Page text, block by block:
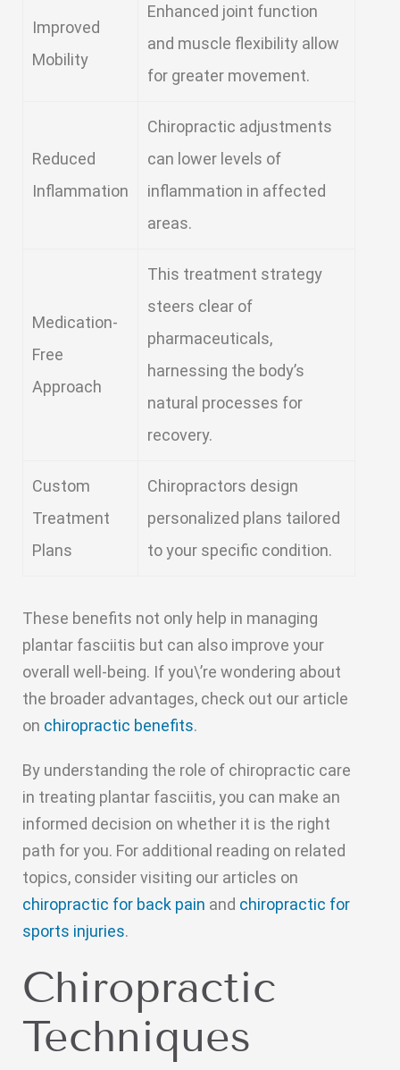
Improved
Mobility
Enhanced joint function
and muscle flexibility allow
for greater movement.
Reduced
Inflammation
Chiropractic adjustments
can lower levels of
inflammation in affected
areas.
Medication-
Free
Approach
This treatment strategy
steers clear of
pharmaceuticals,
harnessing the body’s
natural processes for
recovery.
Custom
Treatment
Plans
Chiropractors design
personalized plans tailored
to your specific condition.
These benefits not only help in managing
plantar fasciitis but can also improve your
overall well-being. If you\’re wondering about
the broader advantages, check out our article
on chiropractic benefits.
By understanding the role of chiropractic care
in treating plantar fasciitis, you can make an
informed decision on whether it is the right
path for you. For additional reading on related
topics, consider visiting our articles on
chiropractic for back pain and chiropractic for
sports injuries.
Chiropractic
Techniques